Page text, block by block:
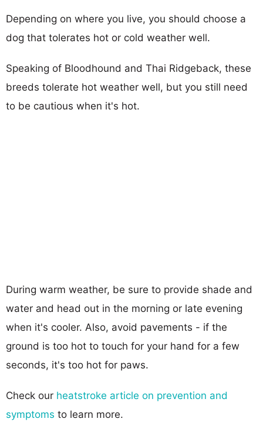
Depending on where you live, you should choose a
dog that tolerates hot or cold weather well.
Speaking of Bloodhound and Thai Ridgeback, these
breeds tolerate hot weather well, but you still need
to be cautious when it's hot.
During warm weather, be sure to provide shade and
water and head out in the morning or late evening
when it's cooler. Also, avoid pavements - if the
ground is too hot to touch for your hand for a few
seconds, it's too hot for paws.
Check our heatstroke article on prevention and
symptoms to learn more.